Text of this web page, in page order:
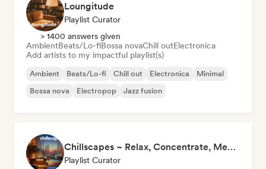
Loungitude
Playlist Curator
> 1400 answers given
AmbientBeats/Lo-fiBossa novaChill outElectronica
Add artists to my impactful playlist(s)
Ambient Beats/Lo-fi Chill out Electronica
Minimal
Bossa nova
Electropop Jazz fusion
Chillscapes ~ Relax, Concentrate, Meditate, Sleep, Dream
Playlist Curator